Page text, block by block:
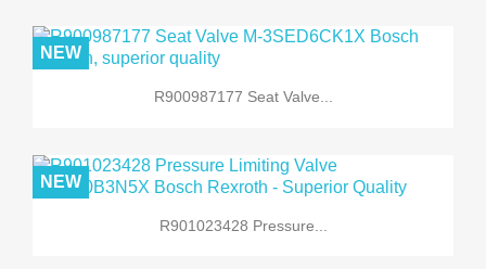
R900987177 Seat Valve...
NEW
R901023428 Pressure...
NEW